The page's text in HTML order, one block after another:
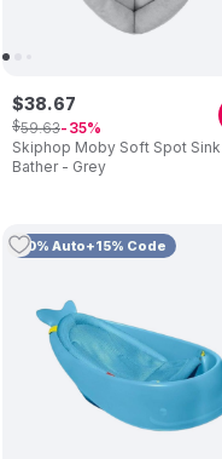
Skiphop Moby Soft Spot Sink
Bather - Grey
$38.67
$59.63 35
10% Auto+15% Code